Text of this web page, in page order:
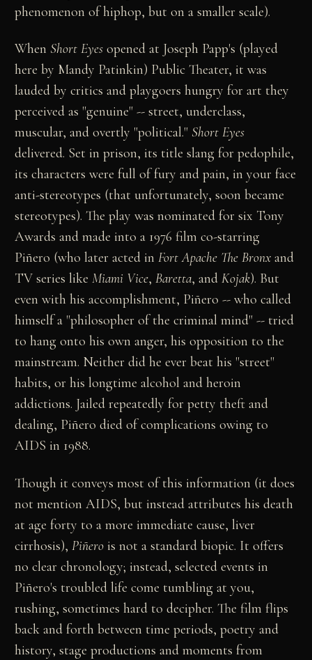
phenomenon of hiphop, but on a smaller scale).
When Short Eyes opened at Joseph Papp's (played
here by Mandy Patinkin) Public Theater, it was
lauded by critics and playgoers hungry for art they
perceived as "genuine" -- street, underclass,
muscular, and overtly "political." Short Eyes
delivered. Set in prison, its title slang for pedophile,
its characters were full of fury and pain, in your face
anti-stereotypes (that unfortunately, soon became
stereotypes). The play was nominated for six Tony
Awards and made into a 1976 film co-starring
Piñero (who later acted inFort Apache The Bronx and
TV series likeMiami Vice,Baretta, andKojak). But
even with his accomplishment, Piñero -- who called
himself a "philosopher of the criminal mind" -- tried
to hang onto his own anger, his opposition to the
mainstream. Neither did he ever beat his "street"
habits, or his longtime alcohol and heroin
addictions. Jailed repeatedly for petty theft and
dealing, Piñero died of complications owing to
AIDS in 1988.
Though it conveys most of this information (it does
not mention AIDS, but instead attributes his death
at age forty to a more immediate cause, liver
cirrhosis),Piñero is not a standard biopic. It offers
no clear chronology; instead, selected events in
Piñero's troubled life come tumbling at you,
rushing, sometimes hard to decipher. The film flips
back and forth between time periods, poetry and
history, stage productions and moments from